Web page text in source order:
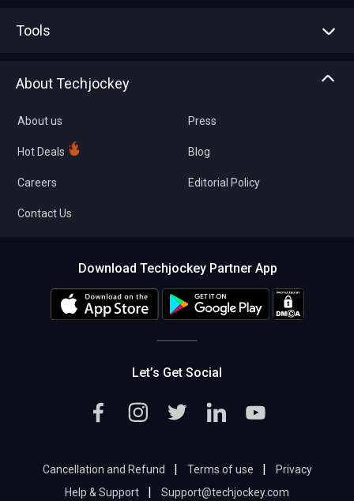
Tools
About Techjockey
About us
Hot Deals
Careers
Contact Us
Press
Blog
Editorial Policy
Download Techjockey Partner App
Let’s Get Social
Cancellation and Refund | Terms of use |
Privacy
Help & Support
| Support@techjockey.com